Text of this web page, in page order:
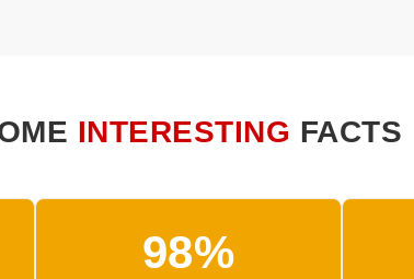
INTERESTING FACTS
98%